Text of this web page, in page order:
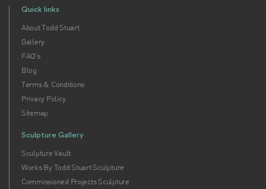
Quick links
About Todd Stuart
Gallery
FAQ's
Blog
Terms & Conditions
Privacy Policy
Sitemap
Sculpture Gallery
Sculpture Vault
Works By Todd Stuart Sculpture
Commissioned Projects Sculpture